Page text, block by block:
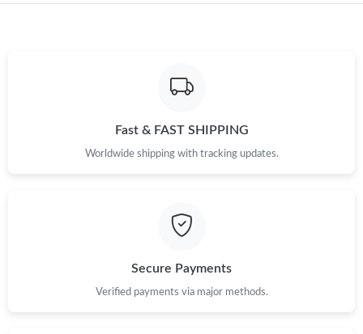
Fast & FAST SHIPPING
Worldwide shipping with tracking updates.
Secure Payments
Verified payments via major methods.